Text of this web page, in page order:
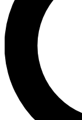
Contact
By submitting
and are aged 16 or